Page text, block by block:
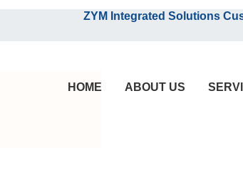
ZYM Integrated Solutions
HOME ABOUT US